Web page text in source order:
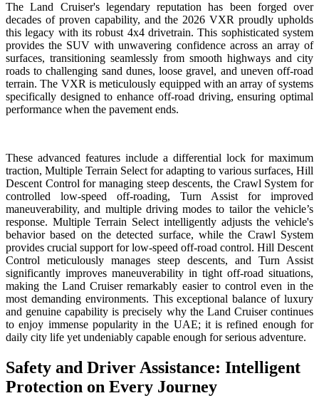
The Land Cruiser's legendary reputation has been forged over
decades of proven capability, and the 2026 VXR proudly upholds
this legacy with its robust 4x4 drivetrain. This sophisticated system
provides the SUV with unwavering confidence across an array of
surfaces, transitioning seamlessly from smooth highways and city
roads to challenging sand dunes, loose gravel, and uneven off-road
terrain. The VXR is meticulously equipped with an array of systems
specifically designed to enhance off-road driving, ensuring optimal
performance when the pavement ends.
These advanced features include a differential lock for maximum
traction, Multiple Terrain Select for adapting to various surfaces, Hill
Descent Control for managing steep descents, the Crawl System for
controlled low-speed off-roading, Turn Assist for improved
maneuverability, and multiple driving modes to tailor the vehicle’s
response. Multiple Terrain Select intelligently adjusts the vehicle's
behavior based on the detected surface, while the Crawl System
provides crucial support for low-speed off-road control. Hill Descent
Control meticulously manages steep descents, and Turn Assist
significantly improves maneuverability in tight off-road situations,
making the Land Cruiser remarkably easier to control even in the
most demanding environments. This exceptional balance of luxury
and genuine capability is precisely why the Land Cruiser continues
to enjoy immense popularity in the UAE; it is refined enough for
daily city life yet undeniably capable enough for serious adventure.
Safety and Driver Assistance: Intelligent
Protection on Every Journey